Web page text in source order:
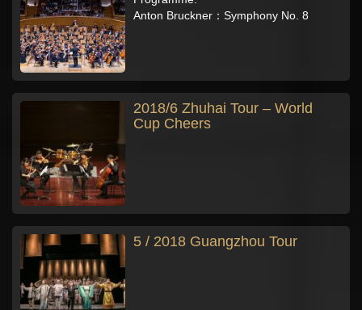
Anton Bruckner：Symphony No. 8
2018/6 Zhuhai Tour – World
Cup Cheers
5 / 2018 Guangzhou Tour